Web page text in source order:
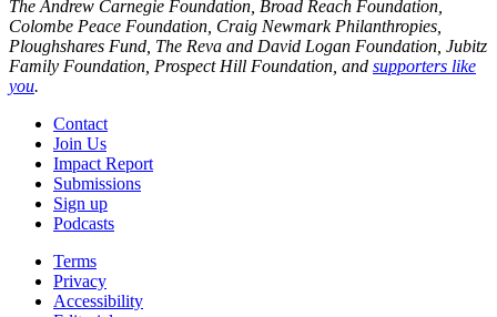
The Andrew Carnegie Foundation, Broad Reach Foundation,
Colombe Peace Foundation, Craig Newmark Philanthropies,
Ploughshares Fund, The Reva and David Logan Foundation, Jubitz
Family Foundation, Prospect Hill Foundation, and supporters like
you.
Contact
Join Us
Impact Report
Submissions
Sign up
Podcasts
Terms
Privacy
Accessibility